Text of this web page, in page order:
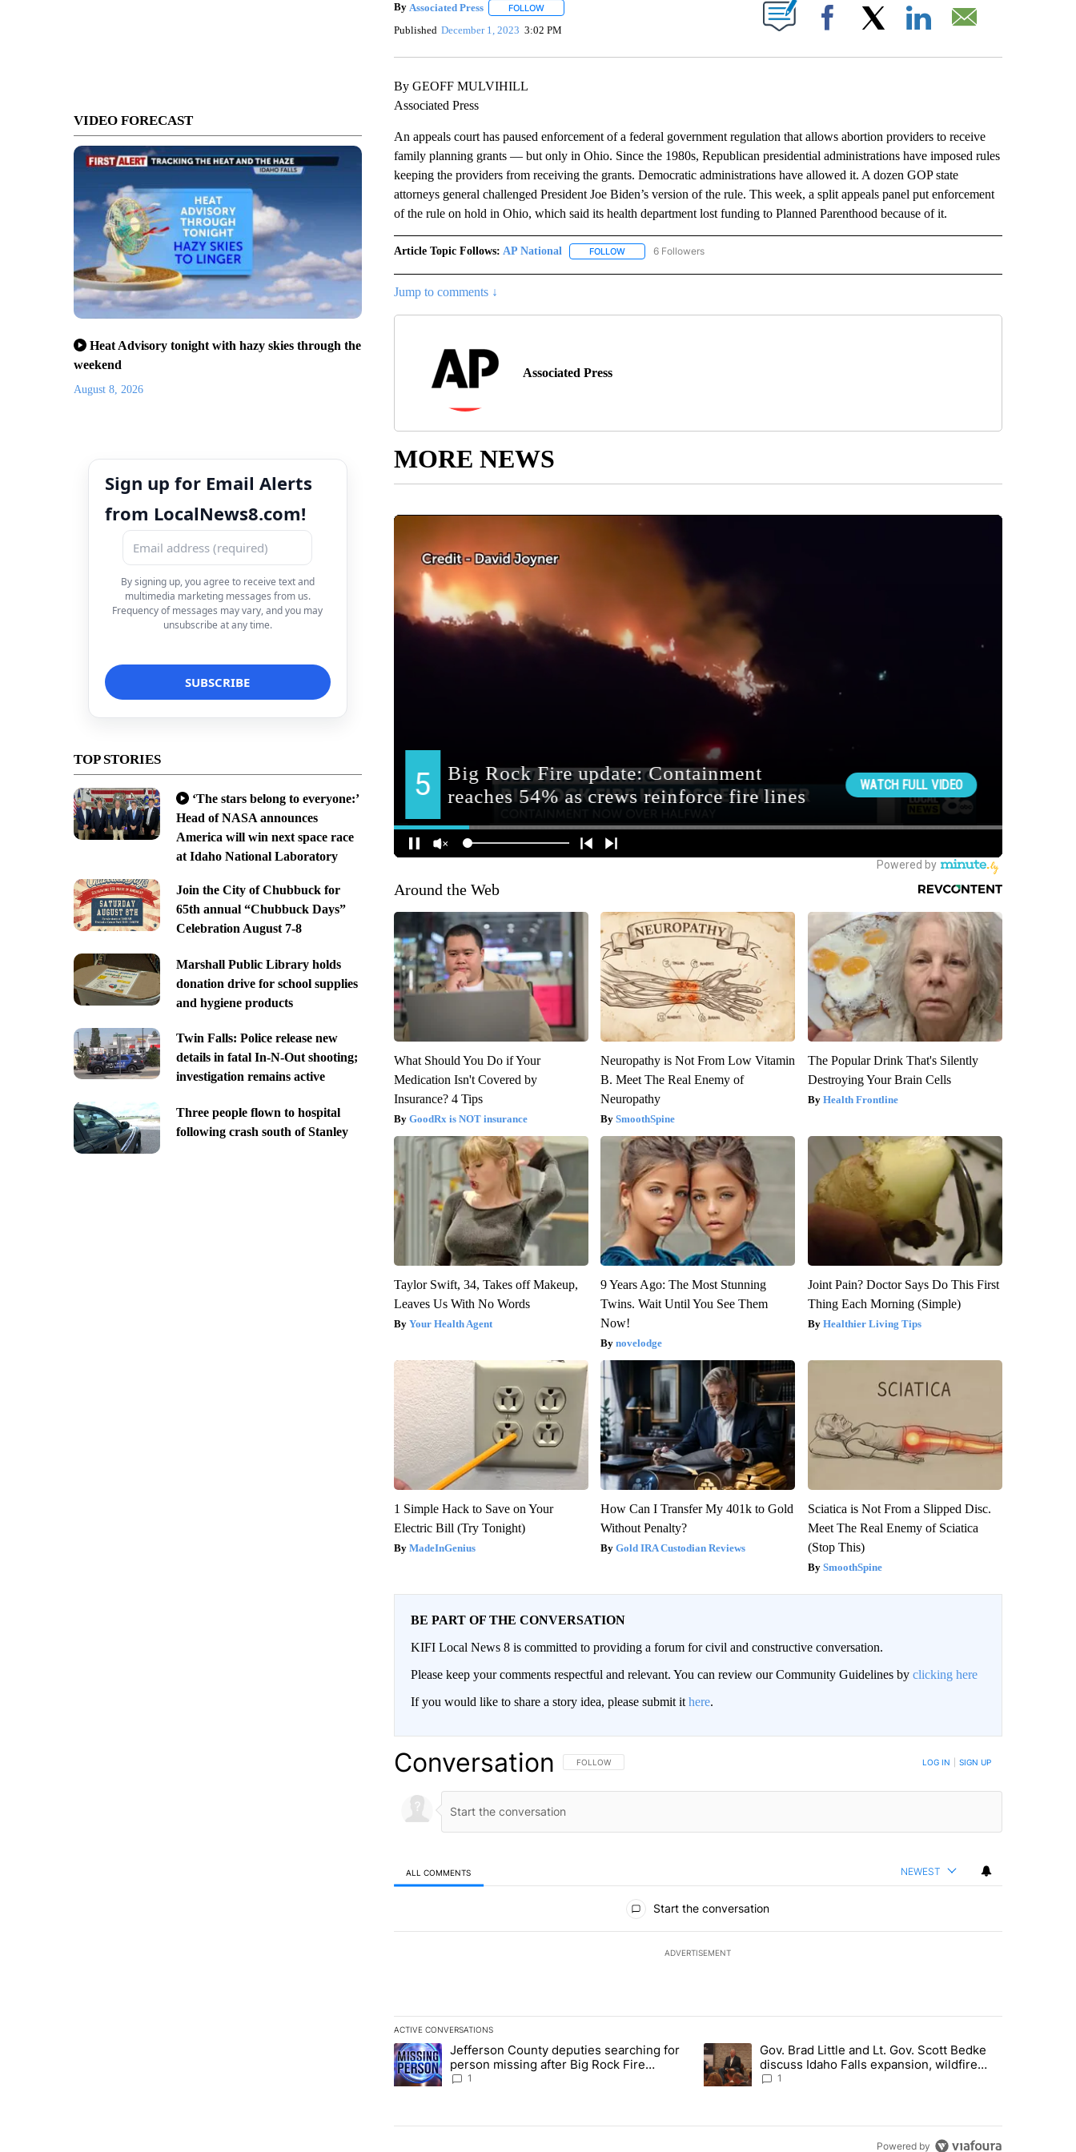
VIDEO FORECAST
Heat Advisory tonight with hazy skies through the
weekend
August 8, 2026
Sign up for Email Alerts
from LocalNews8.com!
By signing up, you agree to receive text and
multimedia marketing messages from us.
Frequency of messages may vary, and you may
unsubscribe at any time.
TOP STORIES
‘The stars belong to everyone:’
Head of NASA announces
America will win next space race
at Idaho National Laboratory
Join the City of Chubbuck for
65th annual “Chubbuck Days”
Celebration August 7-8
Marshall Public Library holds
donation drive for school supplies
and hygiene products
Twin Falls: Police release new
details in fatal In-N-Out shooting;
investigation remains active
Three people flown to hospital
following crash south of Stanley
By Associated Press FOLLOWFOLLOW "" TO RECEIVE NOTIFICATIONS ABOUT NEW PAGES ON "".
Published December 1, 2023 3:02 PM Facebook
By GEOFF MULVIHILL
Associated Press
An appeals court has paused enforcement of a federal government regulation that allows abortion providers to receive
family planning grants — but only in Ohio. Since the 1980s, Republican presidential administrations have imposed rules
keeping the providers from receiving the grants. Democratic administrations have allowed it. A dozen GOP state
attorneys general challenged President Joe Biden’s version of the rule. This week, a split appeals panel put enforcement
of the rule on hold in Ohio, which said its health department lost funding to Planned Parenthood because of it.
Article Topic Follows: AP National FOLLOWFOLLOW "AP NATIONAL" TO RECEIVE NOTIFICATIONS ABOUT NEW PAGES ON "AP NATIONAL".
6 Followers
Jump to comments ↓
Associated Press
MORE NEWS
Around the Web
What Should You Do if Your
Medication Isn't Covered by
Insurance? 4 Tips
GoodRx is NOT insurance
Neuropathy is Not From Low Vitamin
B. Meet The Real Enemy of
Neuropathy
SmoothSpine
The Popular Drink That's Silently
Destroying Your Brain Cells
Health Frontline
Taylor Swift, 34, Takes off Makeup,
Leaves Us With No Words
Your Health Agent
9 Years Ago: The Most Stunning
Twins. Wait Until You See Them
Now!
novelodge
Joint Pain? Doctor Says Do This First
Thing Each Morning (Simple)
Healthier Living Tips
1 Simple Hack to Save on Your
Electric Bill (Try Tonight)
MadeInGenius
How Can I Transfer My 401k to Gold
Without Penalty?
Gold IRA Custodian Reviews
Sciatica is Not From a Slipped Disc.
Meet The Real Enemy of Sciatica
(Stop This)
SmoothSpine
BE PART OF THE CONVERSATION
KIFI Local News 8 is committed to providing a forum for civil and constructive conversation.
Please keep your comments respectful and relevant. You can review our Community Guidelines by clicking here
If you would like to share a story idea, please submit it here.
Conversation FOLLOW THIS CONVERSATION TO BE NOTIFIED WHEN NEW COMMENTS ARE POSTED
FOLLOW LOG IN SIGN UP
ALL COMMENTS NEWEST
Start the conversation
ADVERTISEMENT
ACTIVE CONVERSATIONS
The following is a list of the most commented articles in the last 7 days.
A trending article titled "Jefferson County deputies searching for person missing after Big Rock Fire evacuations - Local News 8"
Jefferson County deputies searching for
person missing after Big Rock Fire
evacuations - Local News 8
1
A trending article titled "Gov. Brad Little and Lt. Gov. Scott Bedke
Gov. Brad Little and Lt. Gov. Scott Bedke
discuss Idaho Falls expansion, wildfire
season and more - Local News 8
1
Powered by